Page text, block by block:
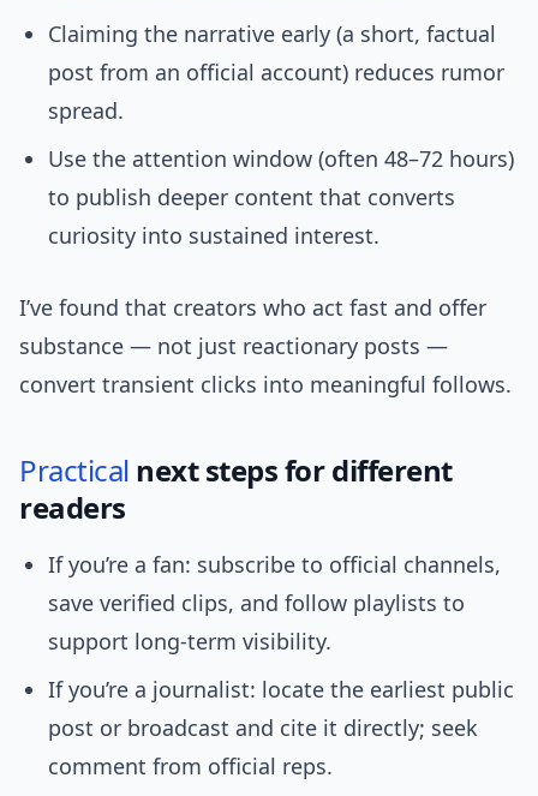
Claiming the narrative early (a short, factual
post from an official account) reduces rumor
spread.
Use the attention window (often 48–72 hours)
to publish deeper content that converts
curiosity into sustained interest.
I’ve found that creators who act fast and offer
substance — not just reactionary posts —
convert transient clicks into meaningful follows.
Practical next steps for different
readers
If you’re a fan: subscribe to official channels,
save verified clips, and follow playlists to
support long-term visibility.
If you’re a journalist: locate the earliest public
post or broadcast and cite it directly; seek
comment from official reps.